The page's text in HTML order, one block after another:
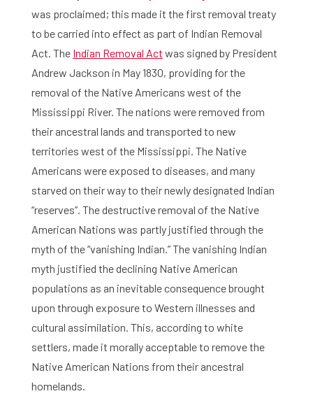
was proclaimed; this made it the first removal treaty
to be carried into effect as part of Indian Removal
Act. The Indian Removal Act was signed by President
Andrew Jackson in May 1830, providing for the
removal of the Native Americans west of the
Mississippi River. The nations were removed from
their ancestral lands and transported to new
territories west of the Mississippi. The Native
Americans were exposed to diseases, and many
starved on their way to their newly designated Indian
“reserves”. The destructive removal of the Native
American Nations was partly justified through the
myth of the “vanishing Indian.” The vanishing Indian
myth justified the declining Native American
populations as an inevitable consequence brought
upon through exposure to Western illnesses and
cultural assimilation. This, according to white
settlers, made it morally acceptable to remove the
Native American Nations from their ancestral
homelands.